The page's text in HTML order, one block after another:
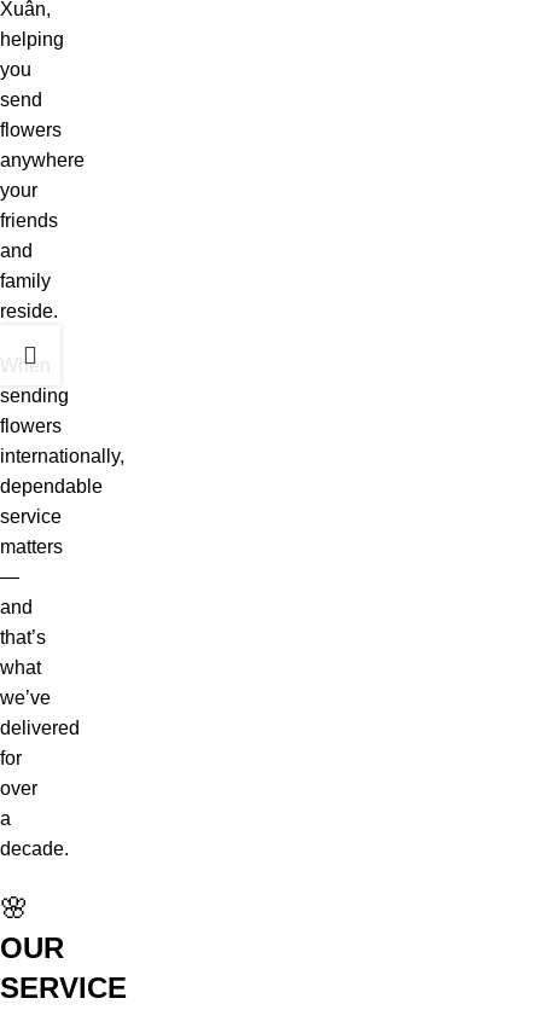
Xuân,
helping
you
send
flowers
anywhere
your
friends
and
family
reside.
When
sending
flowers
internationally,
dependable
service
matters
—
and
that’s
what
we’ve
delivered
for
over
a
decade.
🌸
OUR
SERVICE